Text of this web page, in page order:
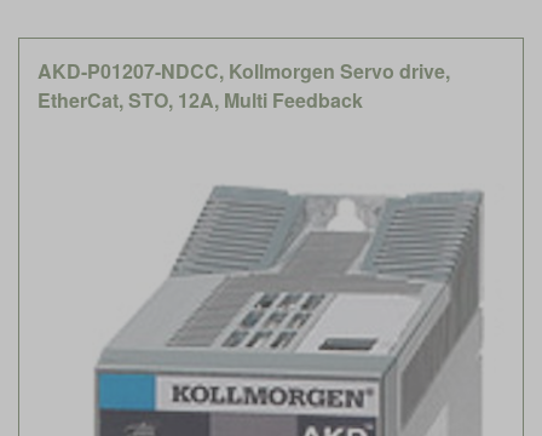
AKD-P01207-NDCC, Kollmorgen Servo drive,
EtherCat, STO, 12A, Multi Feedback